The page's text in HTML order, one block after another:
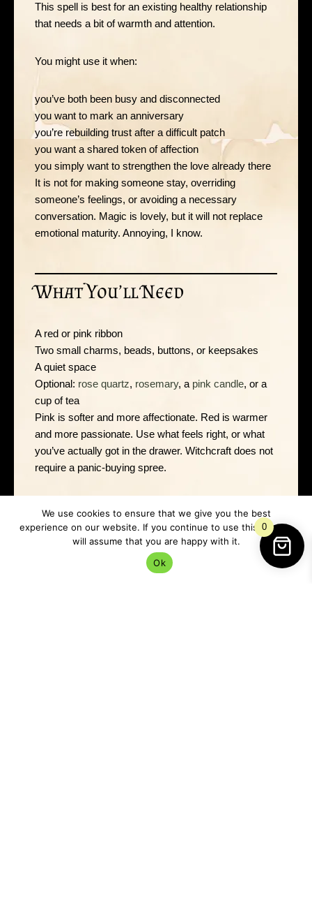
This spell is best for an existing healthy relationship
that needs a bit of warmth and attention.
You might use it when:
you’ve both been busy and disconnected
you want to mark an anniversary
you’re rebuilding trust after a difficult patch
you want a shared token of affection
you simply want to strengthen the love already there
It is not for making someone stay, overriding
someone’s feelings, or avoiding a necessary
conversation. Magic is lovely, but it will not replace
emotional maturity. Annoying, I know.
What You’ll Need
A red or pink ribbon
Two small charms, beads, buttons, or keepsakes
A quiet space
Optional: rose quartz, rosemary, a pink candle, or a
cup of tea
Pink is softer and more affectionate. Red is warmer
and more passionate. Use what feels right, or what
you’ve actually got in the drawer. Witchcraft does not
require a panic-buying spree.
Safety Before You Start
If you use a candle, keep it away from curtains, pets,
0
We use cookies to ensure that we give you the best
experience on our website. If you continue to use this site we
will assume that you are happy with it.
Ok